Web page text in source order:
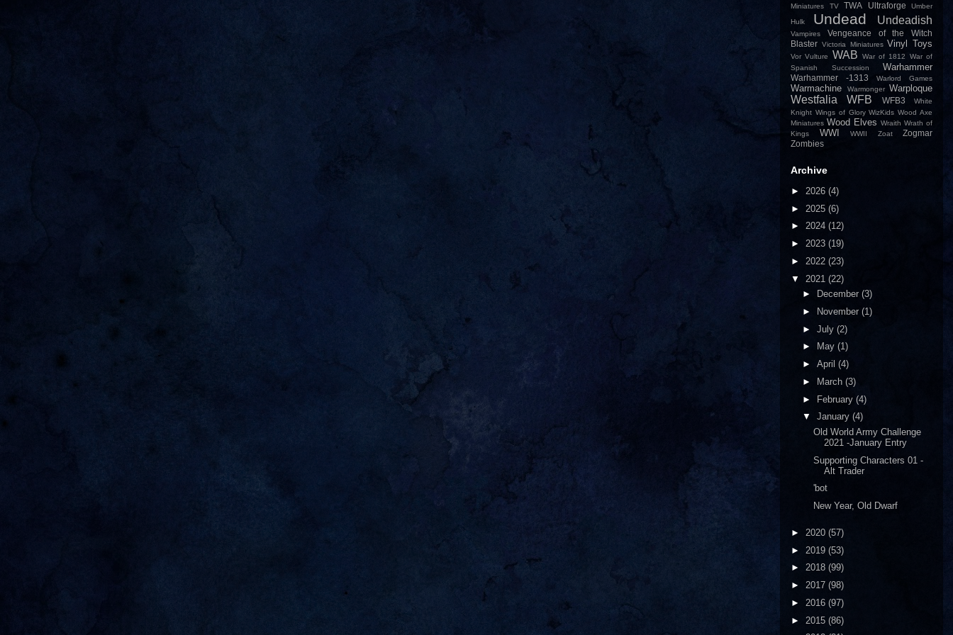
Miniatures TV TWA Ultraforge
Umber
Hulk
Undead Undeadish
Vampires
Vengeance of the Witch
Blaster Victoria Miniatures Vinyl Toys
Vor Vulture WAB War of 1812
War of
Spanish Succession
Warhammer
Warhammer -1313 Warlord Games
Warmachine Warmonger Warploque
Westfalia WFB WFB3
White
Knight Wings of Glory WizKids Wood Axe
Miniatures Wood Elves Wraith Wrath of
Kings
WWI WWII Zoat
Zogmar
Zombies
Archive
► 2026 (4)
► 2025 (6)
► 2024 (12)
► 2023 (19)
► 2022 (23)
▼ 2021 (22)
►
December (3)
►
November (1)
► July (2)
►
May (1)
► April (4)
►
March (3)
► February (4)
▼ January (4)
Old World Army Challenge
2021 -January Entry
Supporting Characters 01 -
Alt Trader
'bot
New Year, Old Dwarf
► 2020 (57)
► 2019 (53)
► 2018 (99)
► 2017 (98)
► 2016 (97)
► 2015 (86)